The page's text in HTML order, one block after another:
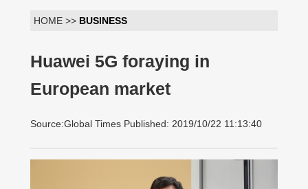
HOME >> BUSINESS
Huawei 5G foraying in
European market
Source:Global Times Published: 2019/10/22 11:13:40